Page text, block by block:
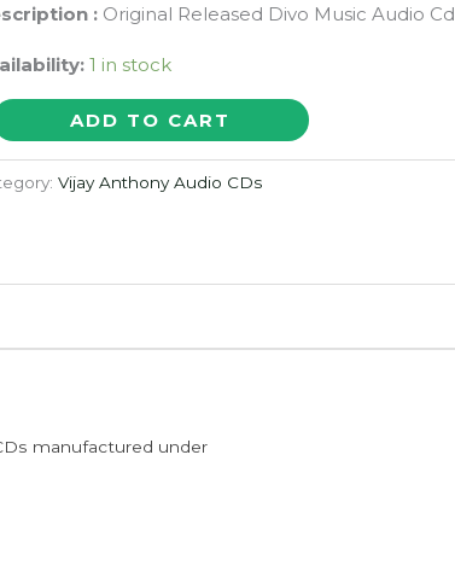
:Original Released Divo Music Audio Cd
1 in stock
ADD TO CART
Vijay Anthony Audio CDs
manufactured under